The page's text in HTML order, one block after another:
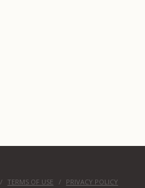
TERMS OF USE PRIVACY POLICY